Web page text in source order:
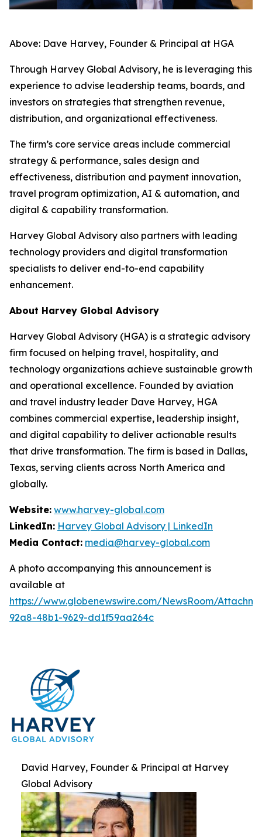
Above: Dave Harvey, Founder & Principal at HGA
Through Harvey Global Advisory, he is leveraging this
experience to advise leadership teams, boards, and
investors on strategies that strengthen revenue,
distribution, and organizational effectiveness.
The firm’s core service areas include commercial
strategy & performance, sales design and
effectiveness, distribution and payment innovation,
travel program optimization, AI & automation, and
digital & capability transformation.
Harvey Global Advisory also partners with leading
technology providers and digital transformation
specialists to deliver end-to-end capability
enhancement.
About Harvey Global Advisory
Harvey Global Advisory (HGA) is a strategic advisory
firm focused on helping travel, hospitality, and
technology organizations achieve sustainable growth
and operational excellence. Founded by aviation
and travel industry leader Dave Harvey, HGA
combines commercial expertise, leadership insight,
and digital capability to deliver actionable results
that drive transformation. The firm is based in Dallas,
Texas, serving clients across North America and
globally.
Website: www.harvey-global.com
LinkedIn: Harvey Global Advisory | LinkedIn
Media Contact: media@harvey-global.com
A photo accompanying this announcement is
available at
https://www.globenewswire.com/NewsRoom/
92a8-48b1-9629-dd1f59aa264c
David Harvey, Founder & Principal at Harvey
Global Advisory